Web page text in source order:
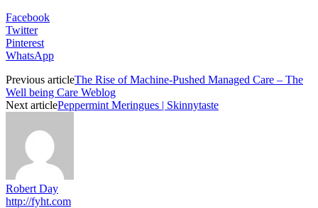
Facebook
Twitter
Pinterest
WhatsApp
Previous articleThe Rise of Machine-Pushed Managed Care – The
Well being Care Weblog
Next articlePeppermint Meringues | Skinnytaste
Robert Day
http://fyht.com